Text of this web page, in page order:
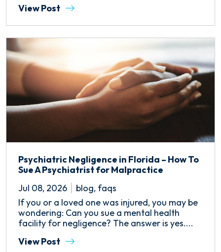
View Post
Psychiatric Negligence in Florida – How To
Sue A Psychiatrist for Malpractice
Jul 08, 2026
blog, faqs
If you or a loved one was injured, you may be
wondering: Can you sue a mental health
facility for negligence? The answer is yes....
View Post